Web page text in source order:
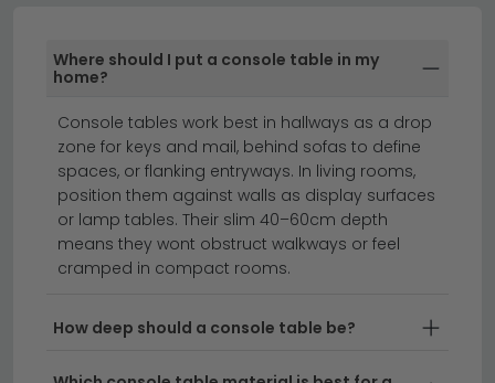
compact 80cm-wide hallway tables to large 160cm+
right width for your space.
console tables hall cabinets
Console tables 40cm to 60cm deep offer the
perfect balance between a compact hallway accent
range depth is ideal for narrow entryways, living
rooms, and bedrooms where you need functionality
without overwhelming the space. Available in
Where should I put a console table in my
home?
Console tables work best in hallways as a drop
zone for keys and mail, behind sofas to define
spaces, or flanking entryways. In living rooms,
position them against walls as display surfaces
or lamp tables. Their slim 40–60cm depth
means they wont obstruct walkways or feel
cramped in compact rooms.
How deep should a console table be?